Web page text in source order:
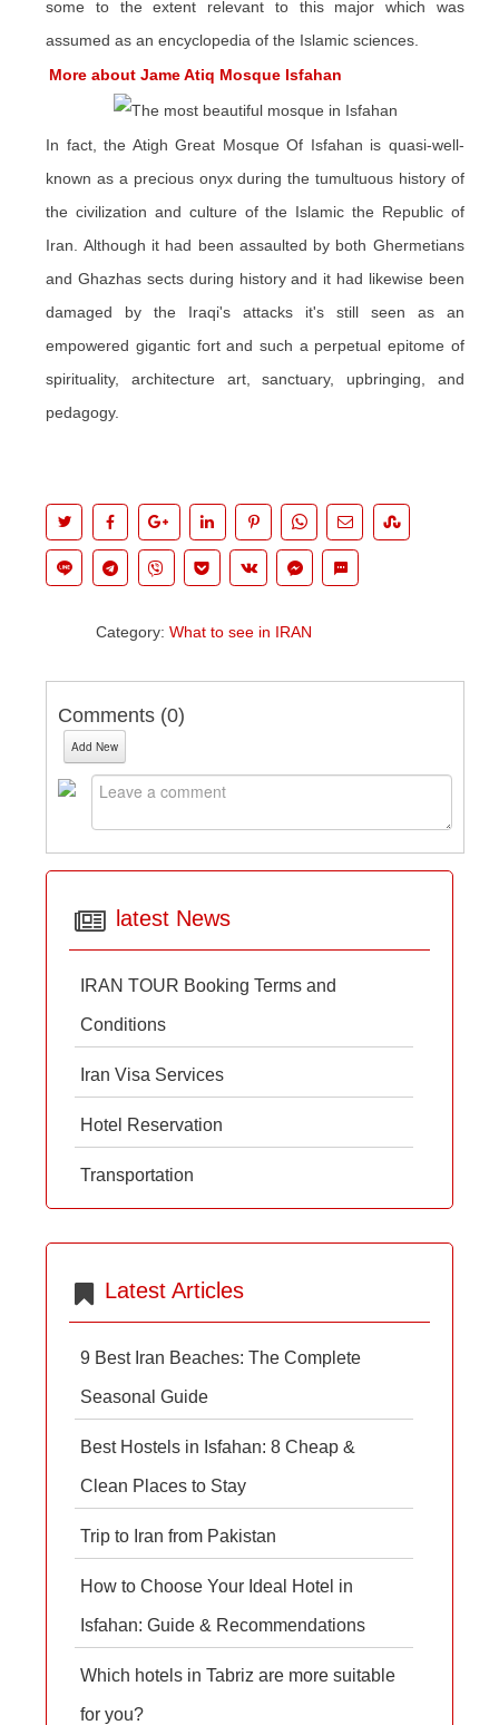
some to the extent relevant to this major which was
assumed as an encyclopedia of the Islamic sciences.
More about Jame Atiq Mosque Isfahan
In fact, the Atigh Great Mosque Of Isfahan is quasi-well-
known as a precious onyx during the tumultuous history of
the civilization and culture of the Islamic the Republic of
Iran. Although it had been assaulted by both Ghermetians
and Ghazhas sects during history and it had likewise been
damaged by the Iraqi's attacks it's still seen as an
empowered gigantic fort and such a perpetual epitome of
spirituality, architecture art, sanctuary, upbringing, and
pedagogy.
Category:What to see in IRAN
Comments (0)
Add New
latest News
IRAN TOUR Booking Terms and
Conditions
Iran Visa Services
Hotel Reservation
Transportation
Latest Articles
9 Best Iran Beaches: The Complete
Seasonal Guide
Best Hostels in Isfahan: 8 Cheap &
Clean Places to Stay
Trip to Iran from Pakistan
How to Choose Your Ideal Hotel in
Isfahan: Guide & Recommendations
Which hotels in Tabriz are more suitable
for you?